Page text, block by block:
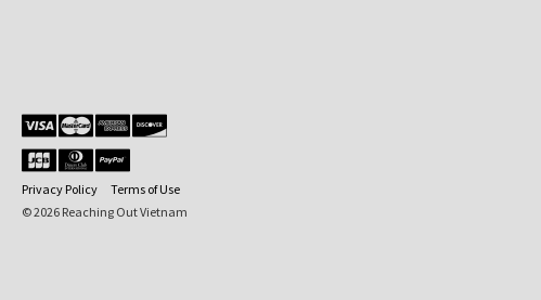
Privacy Policy
Terms of Use
© 2026 Reaching Out Vietnam